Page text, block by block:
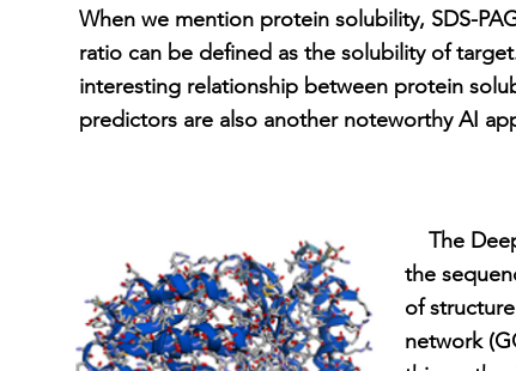
When we mention protein solubility, SDS-
ratio can be defined as the solubility of
interesting relationship between protein
predictors are also another noteworthy AI
The
the
of
network